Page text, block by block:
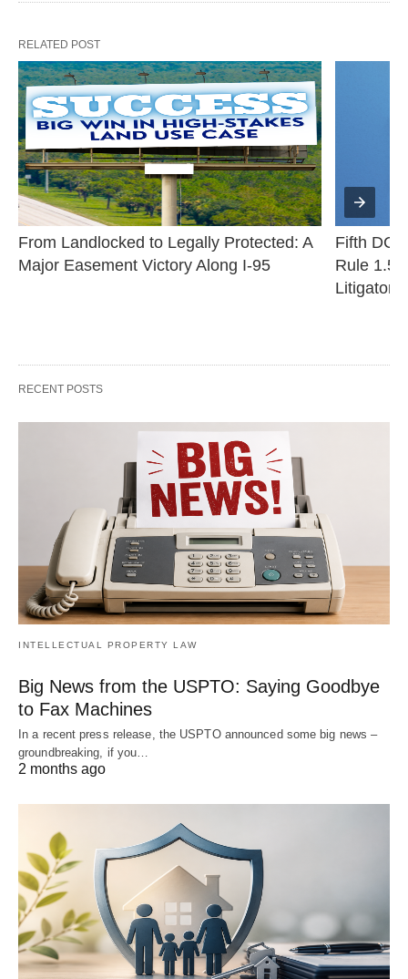
RELATED POST
From Landlocked to Legally Protected: A
Major Easement Victory Along I-95
Fifth
Rule
Litigator
RECENT POSTS
INTELLECTUAL PROPERTY LAW
Big News from the USPTO: Saying Goodbye
to Fax Machines
In a recent press release, the USPTO announced some big news –
groundbreaking, if you…
2 months ago